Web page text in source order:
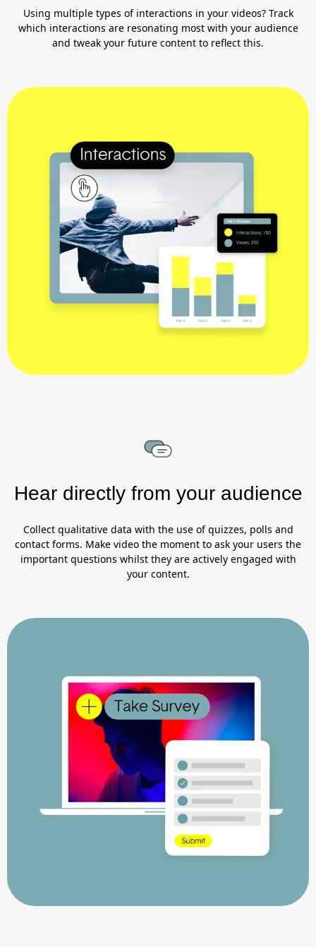
Using multiple types of interactions in your videos? Track
which interactions are resonating most with your audience
and tweak your future content to reflect this.
Hear directly from your audience
Collect qualitative data with the use of quizzes, polls and
contact forms. Make video the moment to ask your users the
important questions whilst they are actively engaged with
your content.